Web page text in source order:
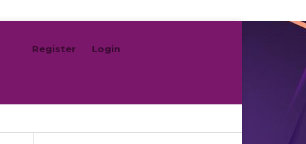
Register Login